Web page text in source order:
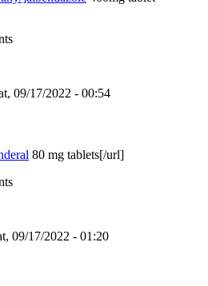
09/17/2022 - 00:54
80 mg tablets[/url]
09/17/2022 - 01:20